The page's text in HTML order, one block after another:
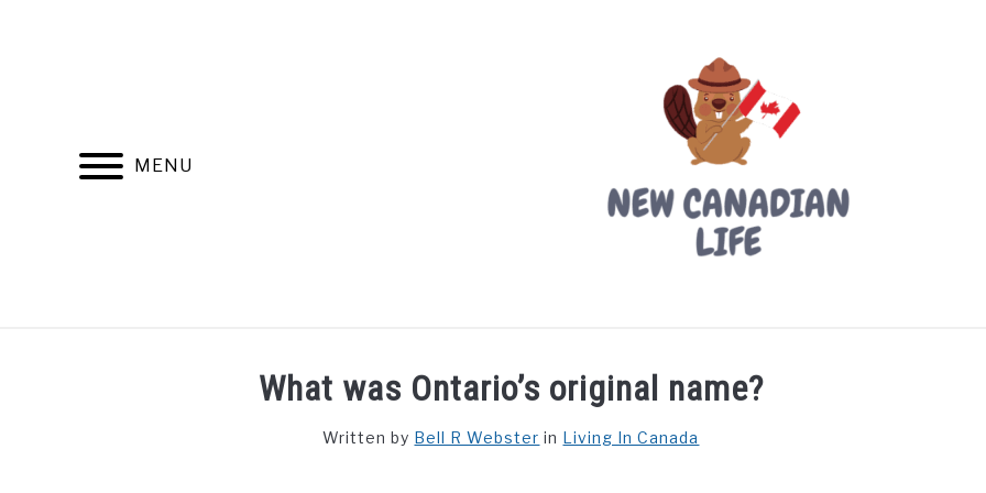
MENU
FIND YOUR NOC FOR FREE FREE CREDIT SCORE LIVING IN CANADA PROVINCES
What was Ontario’s original name?
Written by Bell R Webster in Living In Canada